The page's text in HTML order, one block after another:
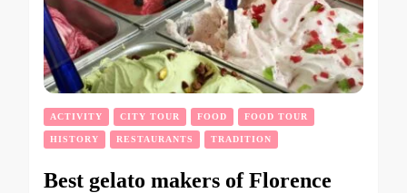
ACTIVITY CITY TOUR FOOD FOOD TOUR
HISTORY RESTAURANTS TRADITION
Best gelato makers of Florence